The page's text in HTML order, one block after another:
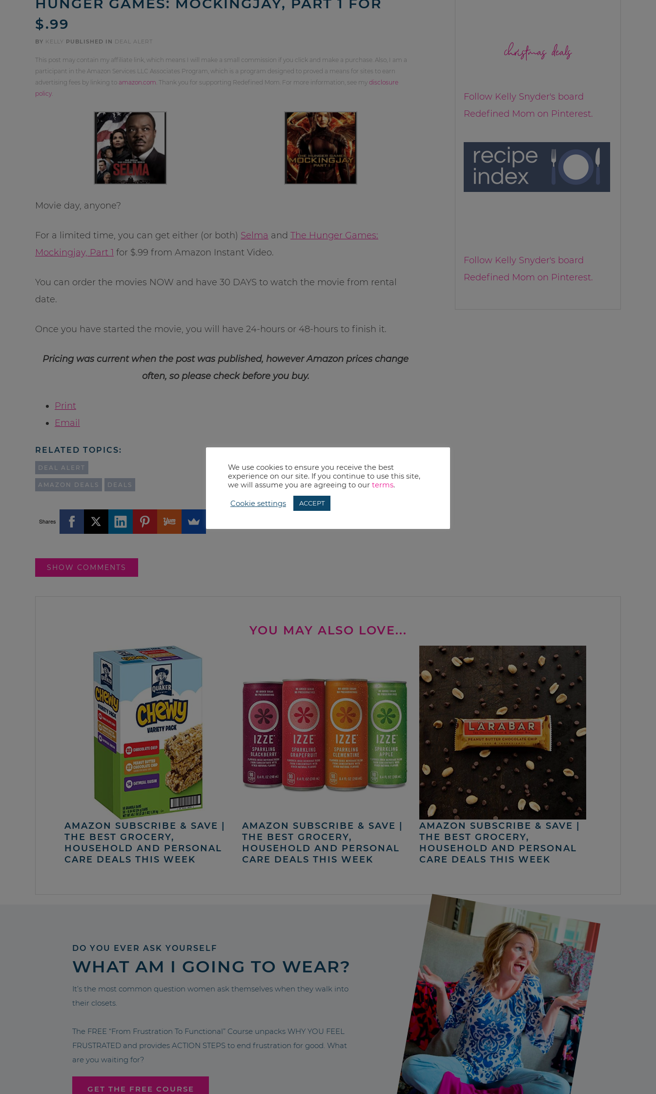
$.99
BY KELLY PUBLISHED IN DEAL ALERT
This post may contain my affiliate link, which means I will make a small commission if you click and make a purchase. Also, I am a
participant in the Amazon Services LLC Associates Program, which is a program designed to proved a means for sites to earn
advertising fees by linking to amazon.com . Thank you for supporting Redefined Mom. For more information, see my disclosure
policy
Movie day, anyone?
For a limited time, you can get either (or both) Selma and The Hunger Games:
Mockingjay, Part 1 for $.99 from Amazon Instant Video.
You can order the movies NOW and have 30 DAYS to watch the movie from rental
date.
Once you have started the movie, you will have 24-hours or 48-hours to finish it.
Pricing was current when the post was published, however Amazon prices change
often, so please check before you buy.
Print
Email
RELATED TOPICS:
DEAL ALERT
AMAZON DEALS DEALS
Shares
SHOW COMMENTS
christmas deals
Follow Kelly Snyder's board
Redefined Mom on Pinterest.
Follow Kelly Snyder's board
Redefined Mom on Pinterest.
YOU MAY ALSO LOVE...
AMAZON SUBSCRIBE & SAVE |
THE BEST GROCERY,
HOUSEHOLD AND PERSONAL
CARE DEALS THIS WEEK
AMAZON SUBSCRIBE & SAVE |
THE BEST GROCERY,
HOUSEHOLD AND PERSONAL
CARE DEALS THIS WEEK
AMAZON SUBSCRIBE & SAVE |
THE BEST GROCERY,
HOUSEHOLD AND PERSONAL
CARE DEALS THIS WEEK
DO YOU EVER ASK YOURSELF
WHAT AM I GOING TO WEAR?
It’s the most common question women ask themselves when they walk into
their closets.
The FREE “From Frustration To Functional” Course unpacks WHY YOU FEEL
FRUSTRATED and provides ACTION STEPS to end frustration for good. What
are you waiting for?
GET THE FREE COURSE
We use cookies to ensure you receive the best
experience on our site. If you continue to use this site,
we will assume you are agreeing to our terms.
Cookie settings ACCEPT